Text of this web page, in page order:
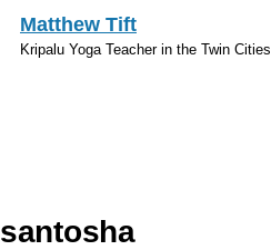
Skip to main content
Matthew Tift
Kripalu Yoga Teacher in the Twin Cities
santosha